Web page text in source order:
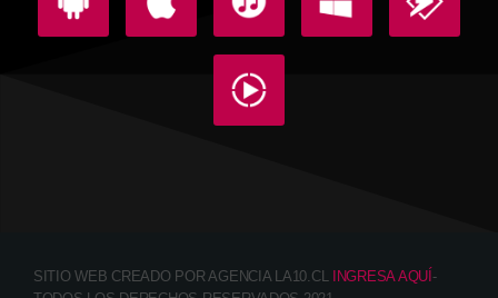
SITIO WEB CREADO POR AGENCIA LA10.CL INGRESA AQUÍ-